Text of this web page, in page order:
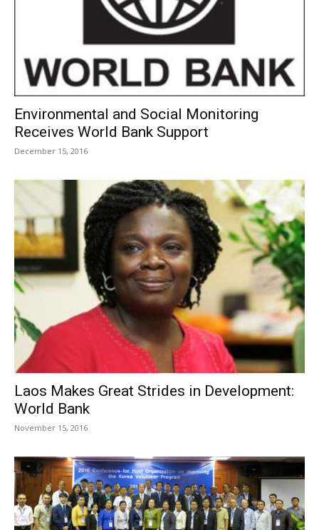
Environmental and Social Monitoring
Receives World Bank Support
December 15, 2016
Laos Makes Great Strides in Development:
World Bank
November 15, 2016